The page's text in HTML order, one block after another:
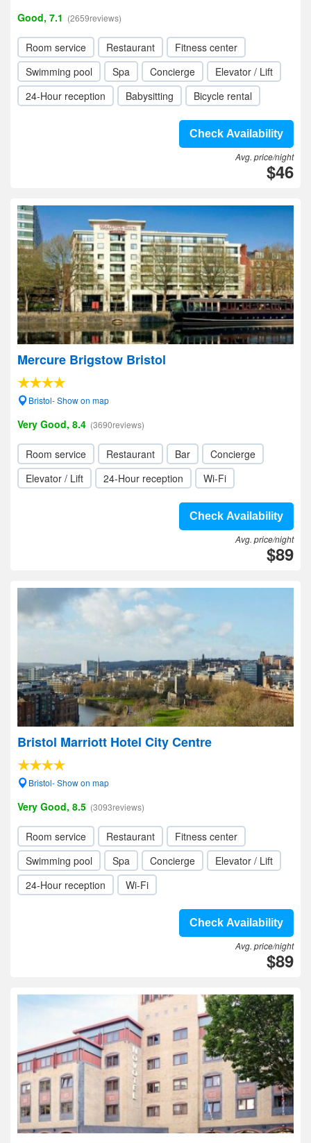
Good, 7.1 (2659reviews)
Room service Restaurant
Fitness center
Swimming pool
Spa Concierge
Elevator / Lift
24-Hour reception
Babysitting Bicycle rental
Check Availability
Avg. price/night
$46
Mercure Brigstow Bristol
Bristol- Show on map
Very Good, 8.4 (3690reviews)
Room service Restaurant Bar
Concierge
Elevator / Lift
24-Hour reception Wi-Fi
Check Availability
Avg. price/night
$89
Bristol Marriott Hotel City Centre
Bristol- Show on map
Very Good, 8.5 (3093reviews)
Room service Restaurant
Fitness center
Swimming pool
Spa Concierge
Elevator / Lift
24-Hour reception
Wi-Fi
Check Availability
Avg. price/night
$89